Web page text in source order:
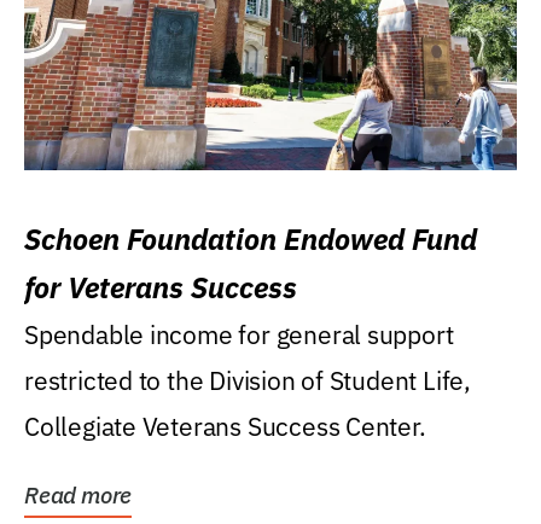
Schoen Foundation Endowed Fund
for Veterans Success
Spendable income for general support
restricted to the Division of Student Life,
Collegiate Veterans Success Center.
Read more